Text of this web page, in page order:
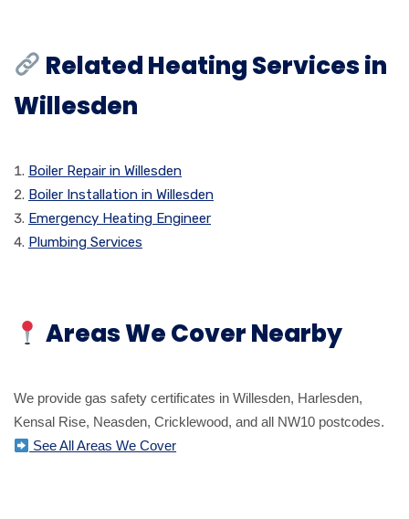
Related Heating Services in
Willesden
Boiler Repair in Willesden
Boiler Installation in Willesden
Emergency Heating Engineer
Plumbing Services
Areas We Cover Nearby
We provide gas safety certificates in Willesden, Harlesden,
Kensal Rise, Neasden, Cricklewood, and all NW10 postcodes.
See All Areas We Cover